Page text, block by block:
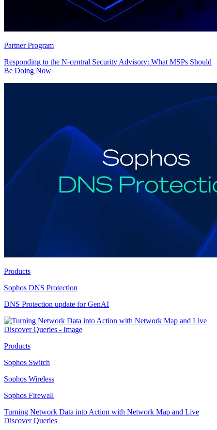
Partner Program
Responding to the N-central Security Advisory: What MSPs Should
Be Doing Now
Products
Sophos DNS Protection
DNS Protection update for GenAI
Products
Sophos Switch
Sophos Wireless
Sophos Firewall
Turning Network Data into Action with Network Map and Live
Discover Queries